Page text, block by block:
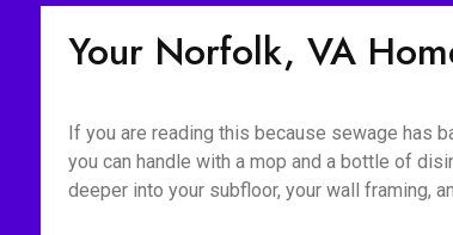
Your Norfolk, VA
If you are reading this because sewage has
you can handle with a mop and a bottle of
deeper into your subfloor, your wall framing,